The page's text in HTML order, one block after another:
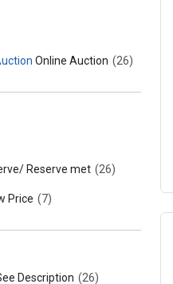
Online Auction (26)
Reserve met (26)
Price (7)
Description (26)